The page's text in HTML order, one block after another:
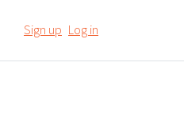
Sign up Log in